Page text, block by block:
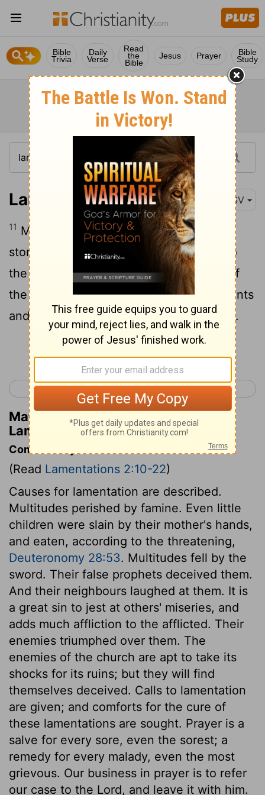
Bible
Trivia
Daily
Verse
Read
the
Bible
Jesus Prayer Bible
Study
Lamentations 2:11 ESV
11 My eyes are spent with weeping; my
stomach churns; my bile is poured out to
the ground because of the destruction of
the daughter of my people, because infants
and babies faint in the streets of the city.
< Lamentations 1 Lamentations 3 >
Matthew Henry's Commentary on
Lamentations 2:11
Commentary on Lamentations 2:10-22
(Read Lamentations 2:10-22)
Causes for lamentation are described.
Multitudes perished by famine. Even little
children were slain by their mother's hands,
and eaten, according to the threatening,
Deuteronomy 28:53. Multitudes fell by the
sword. Their false prophets deceived them.
And their neighbours laughed at them. It is
a great sin to jest at others' miseries, and
adds much affliction to the afflicted. Their
enemies triumphed over them. The
enemies of the church are apt to take its
shocks for its ruins; but they will find
themselves deceived. Calls to lamentation
are given; and comforts for the cure of
these lamentations are sought. Prayer is a
salve for every sore, even the sorest; a
remedy for every malady, even the most
grievous. Our business in prayer is to refer
our case to the Lord, and leave it with him.